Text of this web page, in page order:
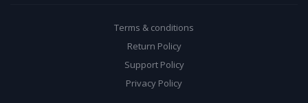
Terms & conditions
Return Policy
Support Policy
Privacy Policy